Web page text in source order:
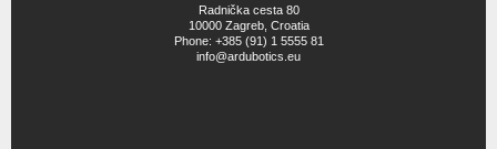
Radnička cesta 80
10000 Zagreb, Croatia
Phone: +385 (91) 1 5555 81
info@ardubotics.eu